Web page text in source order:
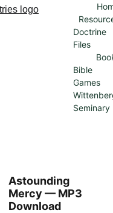
Doctrine
Files
Bible
Games
Seminary
Astounding
Mercy — MP3
Download